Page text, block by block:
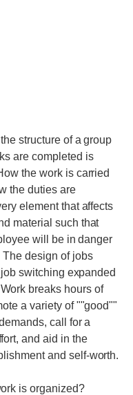
structure of a group
are completed is
the work is carried
the duties are
element that affects
material such that
will be in danger
The design of jobs
switching expanded
breaks hours of
a variety of ""good""
call for a
and aid in the
and self-worth.
is organized?